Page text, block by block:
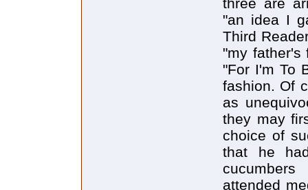
"an idea I
Third
"my father's
"For I'm To
fashion. Of
as
they may
choice of
that he
attended